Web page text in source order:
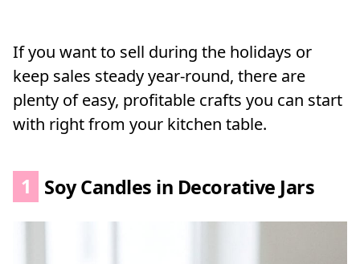
If you want to sell during the holidays or
keep sales steady year-round, there are
plenty of easy, profitable crafts you can start
with right from your kitchen table.
1 Soy Candles in Decorative Jars